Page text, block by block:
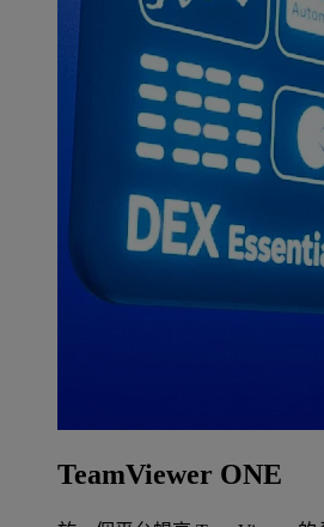
TeamViewer ONE